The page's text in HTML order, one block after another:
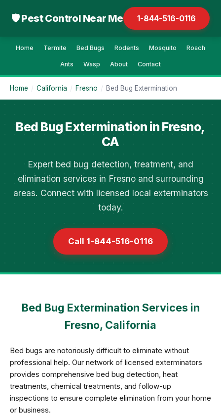
🛡 Pest Control Near Me 1-844-516-0116
Home Termite Bed Bugs Rodents Mosquito Roach
Ants Wasp About Contact
Home / California / Fresno / Bed Bug Extermination
Bed Bug Extermination in Fresno,
CA
Expert bed bug detection, treatment, and
elimination services in Fresno and surrounding
areas. Connect with licensed local exterminators
today.
Call 1-844-516-0116
Bed Bug Extermination Services in
Fresno, California
Bed bugs are notoriously difficult to eliminate without
professional help. Our network of licensed exterminators
provides comprehensive bed bug detection, heat
treatments, chemical treatments, and follow-up
inspections to ensure complete elimination from your home
or business.